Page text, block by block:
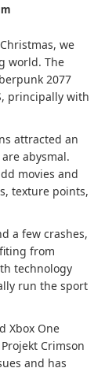
we
world. The
2077
principally with
attracted an
abysmal.
movies and
texture points,
a few crashes,
from
technology
run the sport
Xbox One
Crimson
and has